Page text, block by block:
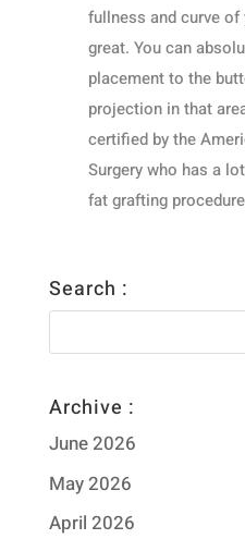
fullness and curve of
great. You can
placement to the
projection in that
certified by the
Surgery who has a
fat grafting
Search :
Archive :
June 2026
May 2026
April 2026